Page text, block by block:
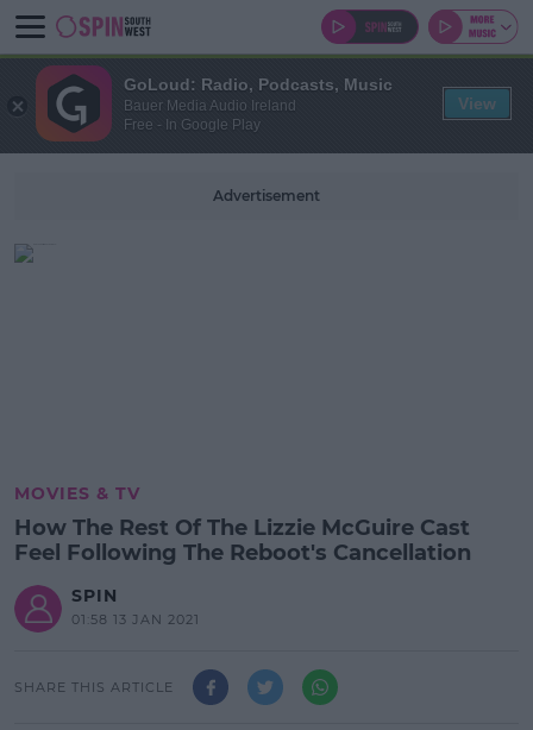
Advertisement
MOVIES & TV
How The Rest Of The Lizzie McGuire Cast
Feel Following The Reboot's Cancellation
SPIN
01:58 13 JAN 2021
SHARE THIS ARTICLE
GoLoud: Radio, Podcasts, Music
Bauer Media Audio Ireland
Free - In Google Play
View